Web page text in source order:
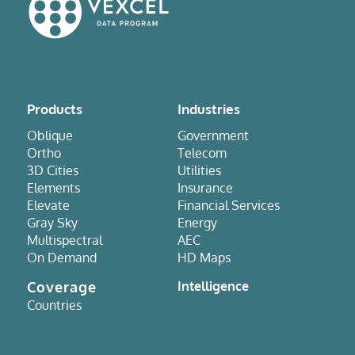
Products
Oblique
Ortho
3D Cities
Elements
Elevate
Gray Sky
Multispectral
On Demand
Coverage
Countries
Industries
Government
Telecom
Utilities
Insurance
Financial Services
Energy
AEC
HD Maps
Intelligence